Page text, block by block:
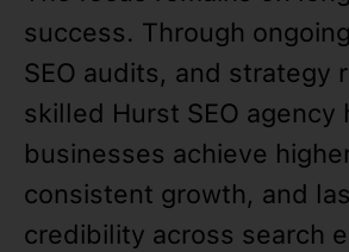
success. Through
SEO audits, and strategy
skilled Hurst SEO agency
businesses achieve
consistent growth, and
credibility across search